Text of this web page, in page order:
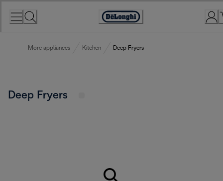
Accessibility
More appliances Kitchen Deep Fryers
Deep Fryers